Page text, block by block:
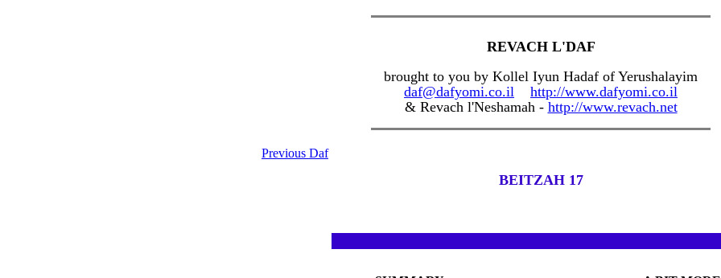
REVACH L'DAF
brought to you by Kollel Iyun Hadaf of Yerushalayim
daf@dafyomi.co.il
http://www.dafyomi.co.il
& Revach l'Neshamah - http://www.revach.net
Previous Daf
BEITZAH 17